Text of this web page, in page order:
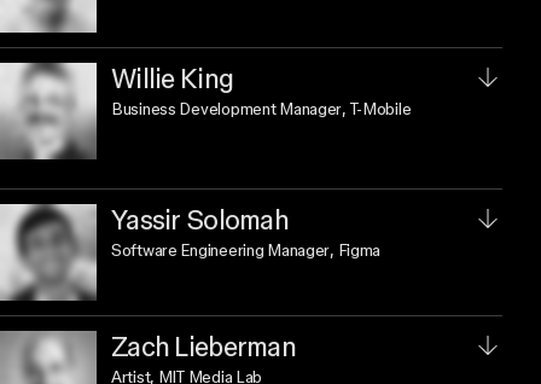
Willie King
Business Development Manager, T-Mobile
Yassir Solomah
Software Engineering Manager, Figma
Zach Lieberman
Artist, MIT Media Lab